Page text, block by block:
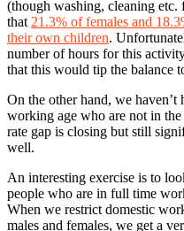
(though washing, cleaning
that 21.3% of females and
their own children.
number of hours for this
that this would tip the balance
On the other hand, we
working age who are not in
rate gap is closing but still
well.
An interesting exercise is to
people who are in full time
When we restrict domestic
males and females, we get a